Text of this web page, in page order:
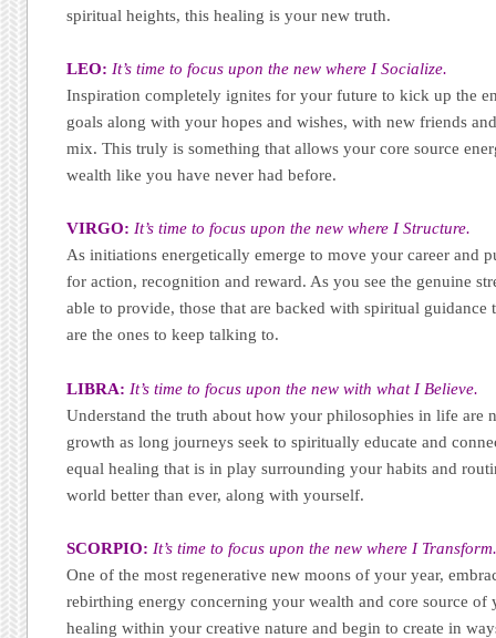
spiritual heights, this healing is your new truth.
LEO: It’s time to focus upon the new where I Socialize.
Inspiration completely ignites for your future to kick up the
goals along with your hopes and wishes, with new friends
mix. This truly is something that allows your core source
wealth like you have never had before.
VIRGO: It’s time to focus upon the new where I Structure.
As initiations energetically emerge to move your career and
for action, recognition and reward. As you see the genuine
able to provide, those that are backed with spiritual
are the ones to keep talking to.
LIBRA: It’s time to focus upon the new with what I Believe.
Understand the truth about how your philosophies in life are
growth as long journeys seek to spiritually educate and
equal healing that is in play surrounding your habits and
world better than ever, along with yourself.
SCORPIO: It’s time to focus upon the new where I
One of the most regenerative new moons of your year,
rebirthing energy concerning your wealth and core source of
healing within your creative nature and begin to create in